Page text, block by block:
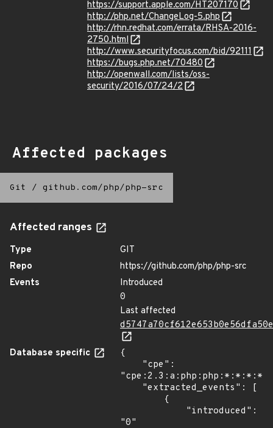
https://support.apple.com/HT207170
http://php.net/ChangeLog-5.php
http://rhn.redhat.com/errata/RHSA-2016-
2750.html
http://www.securityfocus.com/bid/92111
https://bugs.php.net/70480
http://openwall.com/lists/oss-
security/2016/07/24/2
Affected packages
Git / github.com/php/php-src
Affected ranges
Type
GIT
Repo
https://github.com/php/php-src
Events
Introduced
0
Last affected
Database specific
{
"0"